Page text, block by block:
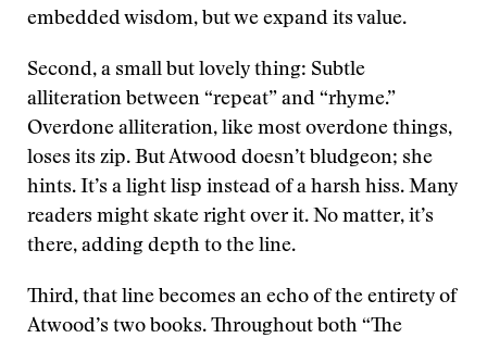
embedded wisdom, but we expand its value.
Second, a small but lovely thing: Subtle
alliteration between “repeat” and “rhyme.”
Overdone alliteration, like most overdone things,
loses its zip. But Atwood doesn’t bludgeon; she
hints. It’s a light lisp instead of a harsh hiss. Many
readers might skate right over it. No matter, it’s
there, adding depth to the line.
Third, that line becomes an echo of the entirety of
Atwood’s two books. Throughout both “The